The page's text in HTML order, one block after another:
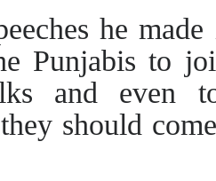
he
Punjabis to
and even
should